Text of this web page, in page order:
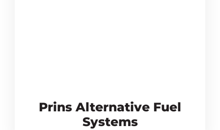
Prins Alternative Fuel
Systems